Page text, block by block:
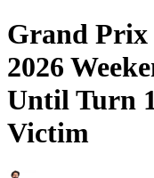
Grand Prix
2026
Until Turn
Victim